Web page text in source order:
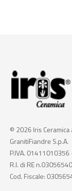
© 2026 Iris Ceramica
GranitiFiandre S.p.A.
P.IVA.
R.I. di RE
Cod. Fiscale: